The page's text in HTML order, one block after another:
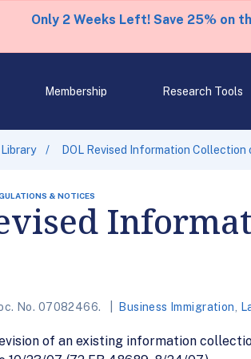
Only 2 Weeks Left! Save 25% on
Membership Research Tools
DOL Revised Information
& NOTICES
No. 07082466. Business Immigration
of an existing information